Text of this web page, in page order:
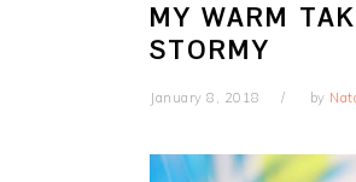
MY WARM
STORMY
January 8, 2018 by